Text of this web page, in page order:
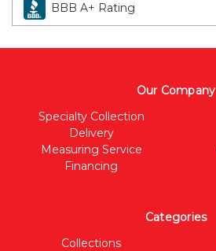
BBB A+ Rating
Our Company
Specialty Collection
Delivery
Measuring Service
Financing
Categories
Collections